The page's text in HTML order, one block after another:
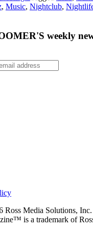
, Music, Nightclub,
weekly
Media Solutions,
is a trademark of